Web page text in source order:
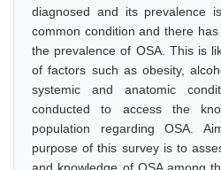
diagnosed and its prevalence
common condition and there
the prevalence of OSA. This is
of factors such as obesity,
systemic and anatomic
conducted to access the
population regarding OSA.
purpose of this survey is to